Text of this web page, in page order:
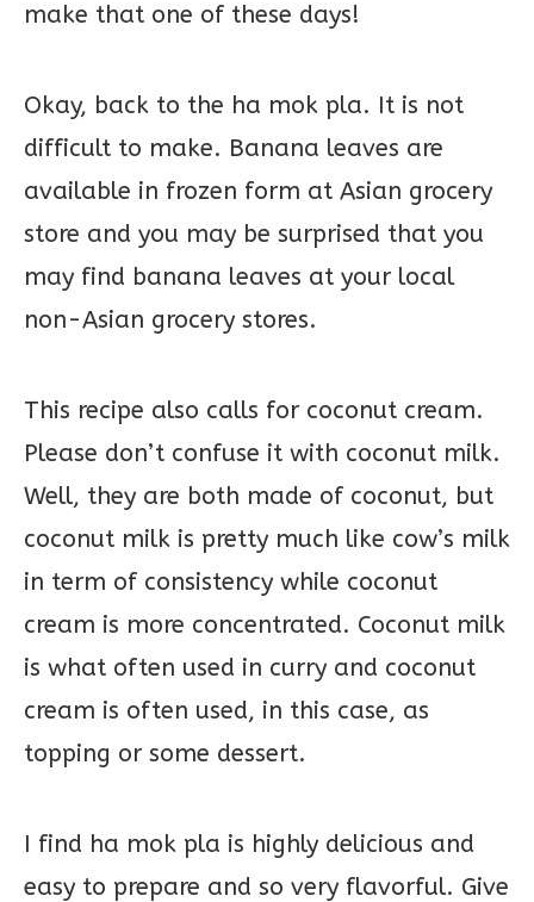
make that one of these days!
Okay, back to the ha mok pla. It is not
difficult to make. Banana leaves are
available in frozen form at Asian grocery
store and you may be surprised that you
may find banana leaves at your local
non-Asian grocery stores.
This recipe also calls for coconut cream.
Please don’t confuse it with coconut milk.
Well, they are both made of coconut, but
coconut milk is pretty much like cow’s milk
in term of consistency while coconut
cream is more concentrated. Coconut milk
is what often used in curry and coconut
cream is often used, in this case, as
topping or some dessert.
I find ha mok pla is highly delicious and
easy to prepare and so very flavorful. Give